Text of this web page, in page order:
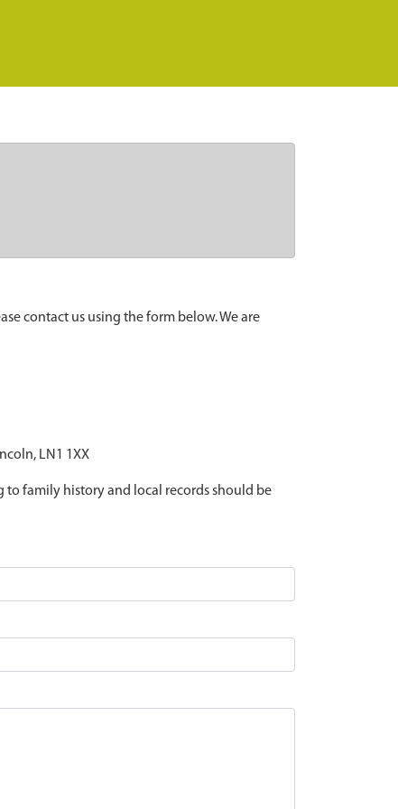
contact us using the form below. We are
LN1 1XX
to family history and local records should be